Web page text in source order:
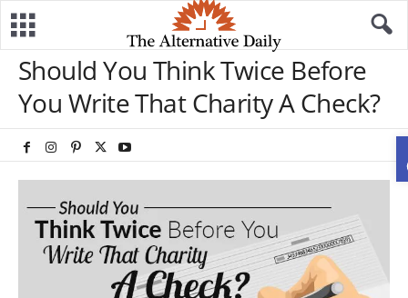
Should You Think Twice Before
You Write That Charity A Check?